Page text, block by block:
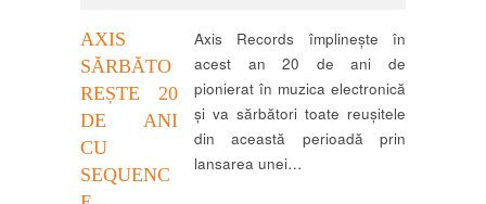
AXIS
SĂRBĂTO
REȘTE 20
DE ANI
CU
SEQUENC
Axis Records împlinește în
acest an 20 de ani de
pionierat în muzica electronică
și va sărbători toate reușitele
din această perioadă prin
lansarea unei…